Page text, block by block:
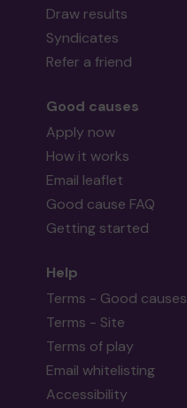
Draw results
Syndicates
Refer a friend
Good causes
Apply now
How it works
Email leaflet
Good cause FAQ
Getting started
Help
Terms - Good causes
Terms - Site
Terms of play
Email whitelisting
Accessibility